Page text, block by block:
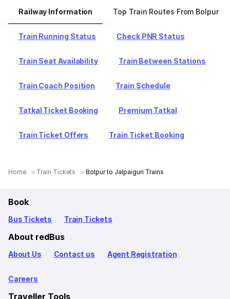
Railway Information Top Train Routes From Bolpur
Train Running Status Check PNR Status
Train Seat Availability Train Between Stations
Train Coach Position Train Schedule
Tatkal Ticket Booking Premium Tatkal
Train Ticket Offers Train Ticket Booking
Home Train Tickets Bolpur to Jalpaiguri Trains
Book
Bus Tickets Train Tickets
About redBus
About Us Contact us Agent Registration
Careers
Traveller Tools